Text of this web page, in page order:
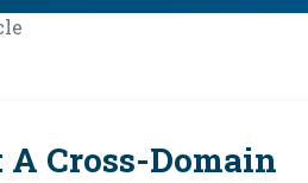
Cross-Domain